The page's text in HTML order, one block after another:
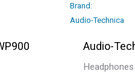
Brand:
Audio-Technica
Audio-
Headphones